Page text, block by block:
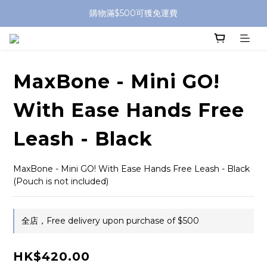
購物滿$500可獲免運費
MaxBone - Mini GO!
With Ease Hands Free
Leash - Black
MaxBone - Mini GO! With Ease Hands Free Leash - Black
(Pouch is not included)
全店，Free delivery upon purchase of $500
HK$420.00